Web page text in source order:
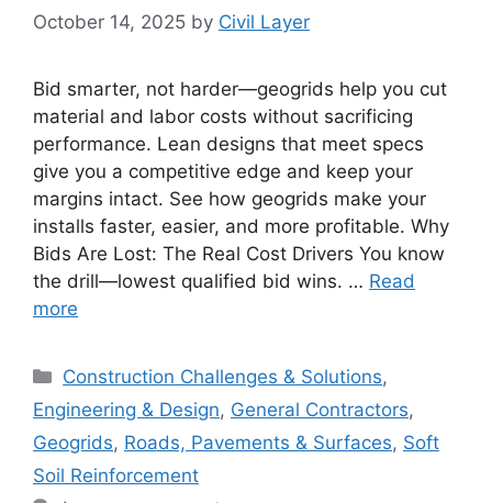
October 14, 2025 by Civil Layer
Bid smarter, not harder—geogrids help you cut
material and labor costs without sacrificing
performance. Lean designs that meet specs
give you a competitive edge and keep your
margins intact. See how geogrids make your
installs faster, easier, and more profitable. Why
Bids Are Lost: The Real Cost Drivers You know
the drill—lowest qualified bid wins. … Read
more
Categories
Construction Challenges & Solutions,
Engineering & Design, General Contractors,
Geogrids, Roads, Pavements & Surfaces, Soft
Soil Reinforcement